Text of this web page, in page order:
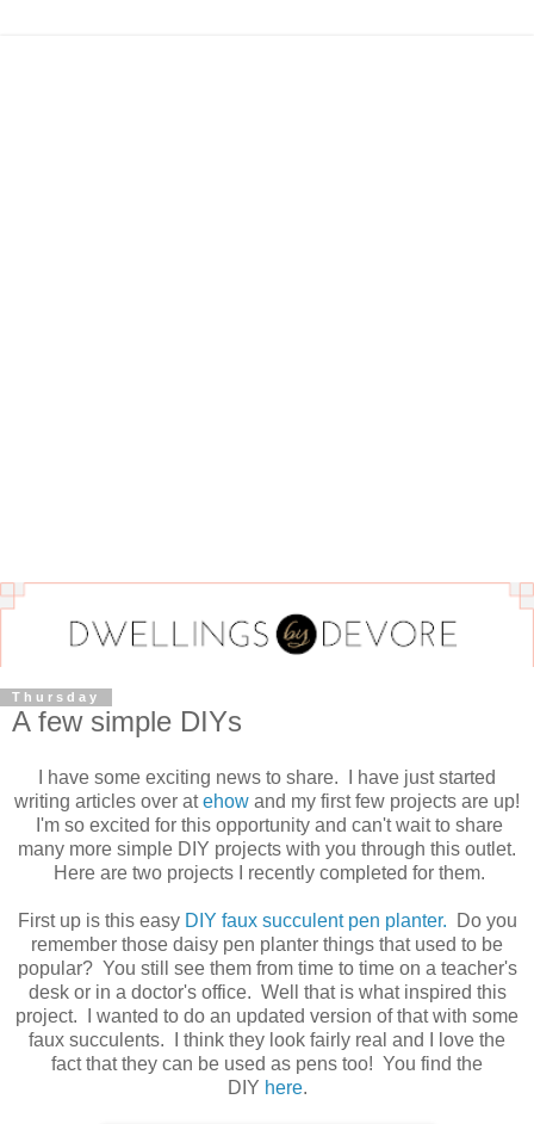
Thursday
A few simple DIYs
I have some exciting news to share. I have just started
writing articles over atehow and my first few projects are up!
I'm so excited for this opportunity and can't wait to share
many more simple DIY projects with you through this outlet.
Here are two projects I recently completed for them.
First up is this easy DIY faux succulent pen planter. Do you
remember those daisy pen planter things that used to be
popular? You still see them from time to time on a teacher's
desk or in a doctor's office. Well that is what inspired this
project. I wanted to do an updated version of that with some
faux succulents. I think they look fairly real and I love the
fact that they can be used as pens too! You find the
DIY here.